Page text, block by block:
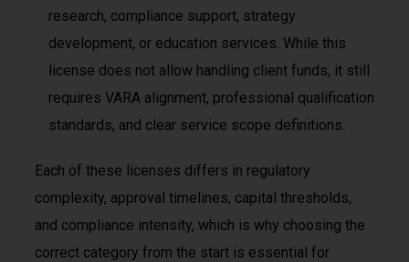
research, compliance support, strategy
development, or education services. While this
license does not allow handling client funds, it still
requires VARA alignment, professional qualification
standards, and clear service scope definitions.
Each of these licenses differs in regulatory
complexity, approval timelines, capital thresholds,
and compliance intensity, which is why choosing the
correct category from the start is essential for